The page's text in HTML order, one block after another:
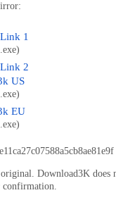
1
2
US
EU
Download3K does